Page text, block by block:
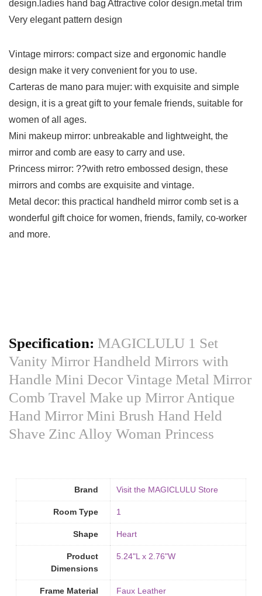
design.ladies hand bag Attractive color design.metal trim
Very elegant pattern design
Vintage mirrors: compact size and ergonomic handle
design make it very convenient for you to use.
Carteras de mano para mujer: with exquisite and simple
design, it is a great gift to your female friends, suitable for
women of all ages.
Mini makeup mirror: unbreakable and lightweight, the
mirror and comb are easy to carry and use.
Princess mirror: ??with retro embossed design, these
mirrors and combs are exquisite and vintage.
Metal decor: this practical handheld mirror comb set is a
wonderful gift choice for women, friends, family, co-worker
and more.
Specification: MAGICLULU 1 Set
Vanity Mirror Handheld Mirrors with
Handle Mini Decor Vintage Metal Mirror
Comb Travel Make up Mirror Antique
Hand Mirror Mini Brush Hand Held
Shave Zinc Alloy Woman Princess
Brand Visit the MAGICLULU Store
Room Type ‎1
Shape Heart
Product
Dimensions
5.24"L x 2.76"W
Frame Material Faux Leather